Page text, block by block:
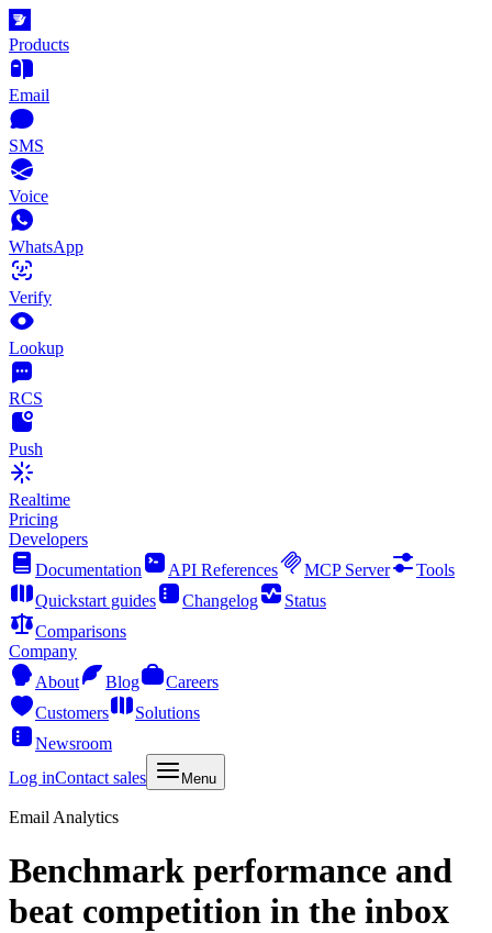
Products
Email
SMS
Voice
WhatsApp
Verify
Lookup
RCS
Push
Realtime
Pricing
Developers
Documentation
API References MCP Server
Tools
Quickstart guides
Changelog
Status
Comparisons
Company
About
Blog
Careers
Customers
Solutions
Newsroom
Log inContact sales Menu
Email Analytics
Benchmark performance and
beat competition in the inbox